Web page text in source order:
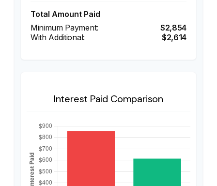
Total Amount Paid
$2,854
$2,614
Interest Paid Comparison